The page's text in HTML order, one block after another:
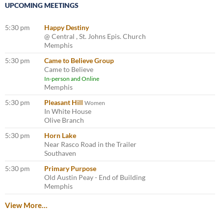
UPCOMING MEETINGS
5:30 pm
Happy Destiny
@ Central , St. Johns Epis. Church
Memphis
5:30 pm
Came to Believe Group
Came to Believe
In-person and Online
Memphis
5:30 pm
Pleasant Hill Women
In White House
Olive Branch
5:30 pm
Horn Lake
Near Rasco Road in the Trailer
Southaven
5:30 pm
Primary Purpose
Old Austin Peay - End of Building
Memphis
View More…